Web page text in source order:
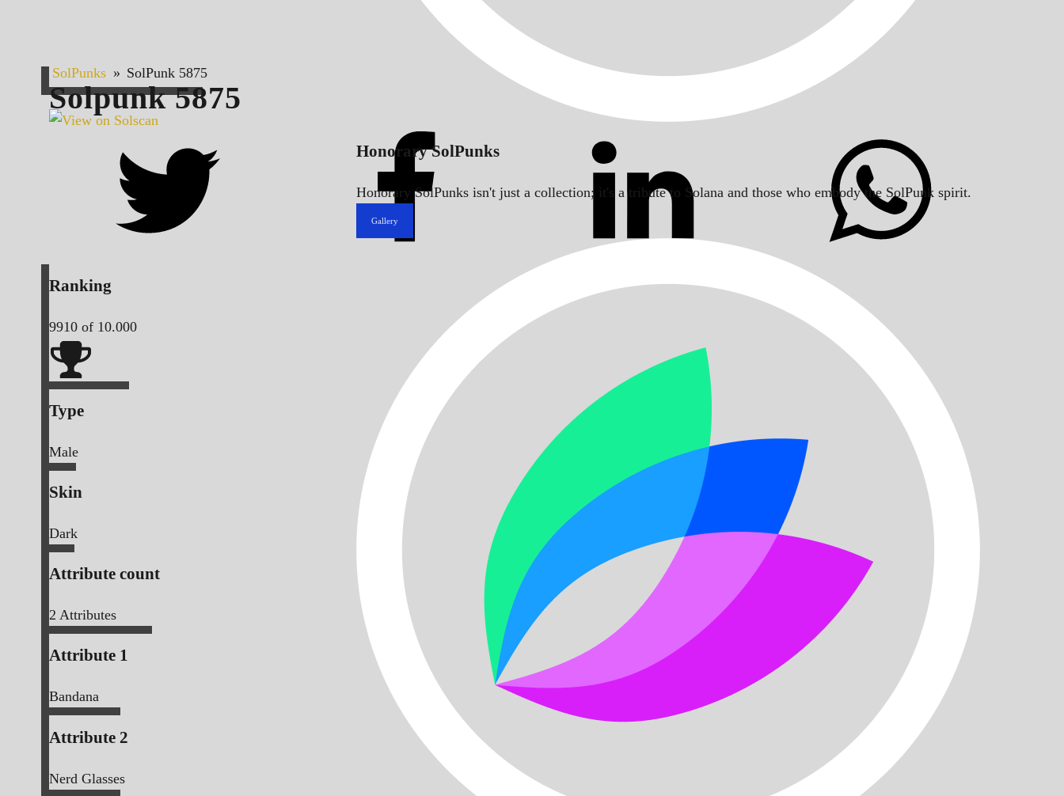
Honorary SolPunks
Honorary SolPunks isn't just a collection; it's a tribute to Solana and those who embody the SolPunk spirit.
Gallery
SolPunks » SolPunk 5875
Solpunk5875
Ranking
9910 of 10.000
Type
Male
Skin
Dark
Attribute count
2 Attributes
Attribute 1
Bandana
Attribute 2
Nerd Glasses